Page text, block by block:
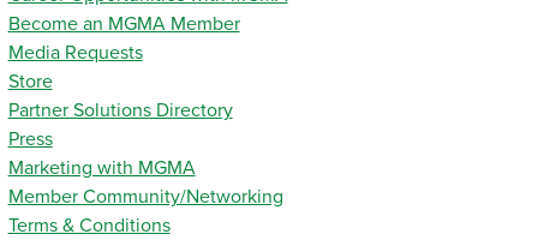
Become an MGMA Member
Media Requests
Store
Partner Solutions Directory
Press
Marketing with MGMA
Member Community/Networking
Terms & Conditions